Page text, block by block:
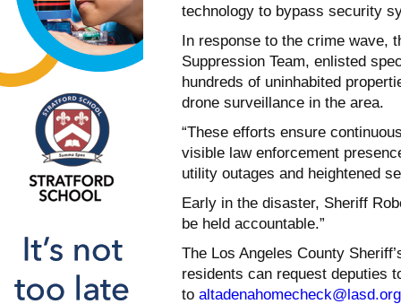
technology to bypass security
In response to the crime wave,
Suppression Team, enlisted
hundreds of uninhabited
drone surveillance in the area.
“These efforts ensure
visible law enforcement
utility outages and heightened
Early in the disaster, Sheriff
be held accountable.”
The Los Angeles County
residents can request deputies
to altadenahomecheck@lasd.org